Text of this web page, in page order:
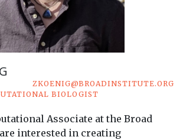
ZKOENIG@BROADINSTITUTE.ORG
BIOLOGIST
Associate at the Broad
interested in creating